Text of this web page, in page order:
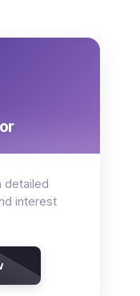
detailed
interest